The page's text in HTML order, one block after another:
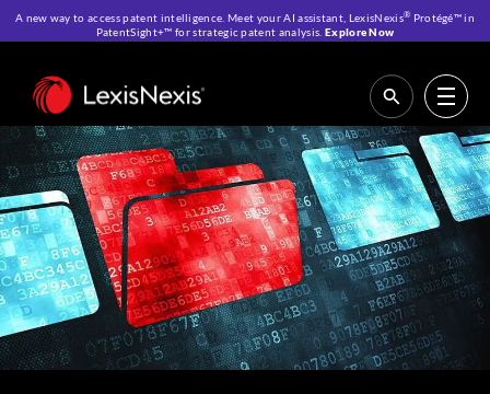
A new way to access patent intelligence. Meet your AI assistant, LexisNexis® Protégé™ in
PatentSight+™ for strategic patent analysis. Explore Now
Home>Resources>IP Blog>How Classification Works at the USPTO:
Targeted Drafting to Influence Prosecution Outcomes